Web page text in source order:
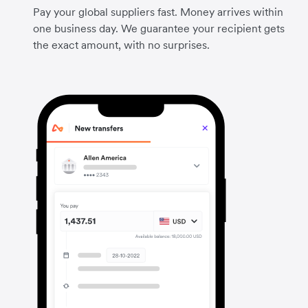
Pay your global suppliers fast. Money arrives within
one business day. We guarantee your recipient gets
the exact amount, with no surprises.